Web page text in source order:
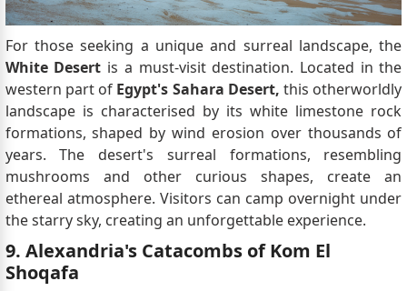
For those seeking a unique and surreal landscape, the
White Desert is a must-visit destination. Located in the
western part of Egypt's Sahara Desert, this otherworldly
landscape is characterised by its white limestone rock
formations, shaped by wind erosion over thousands of
years. The desert's surreal formations, resembling
mushrooms and other curious shapes, create an
ethereal atmosphere. Visitors can camp overnight under
the starry sky, creating an unforgettable experience.
9. Alexandria's Catacombs of Kom El
Shoqafa